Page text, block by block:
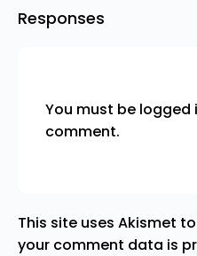
Responses
You must be logged
comment.
This site uses Akismet
your comment data is